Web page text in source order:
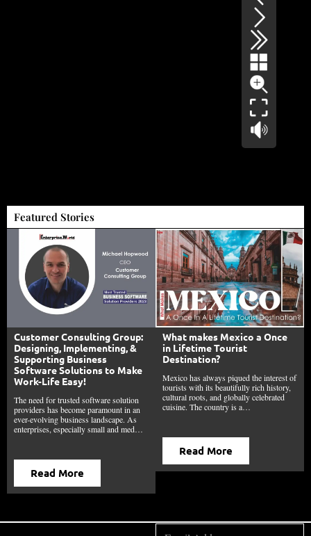
Featured Stories
Customer Consulting Group:
Designing, Implementing, &
Supporting Business
Software Solutions to Make
Work-Life Easy!
The need for trusted software solution
providers has become paramount in an
ever-evolving business landscape. As
enterprises, especially small and med…
Read More
What makes Mexico a Once
in Lifetime Tourist
Destination?
Mexico has always piqued the interest of
tourists with its beautifully rich history,
cultural roots, and globally celebrated
cuisine. The country is a…
Read More